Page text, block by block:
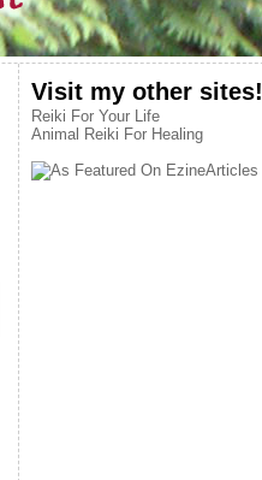
Visit my other sites!
Reiki For Your Life
Animal Reiki For Healing